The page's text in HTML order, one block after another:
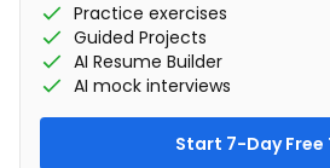
Practice exercises
Guided Projects
AI Resume Builder
AI mock interviews
Start 7-Day Free